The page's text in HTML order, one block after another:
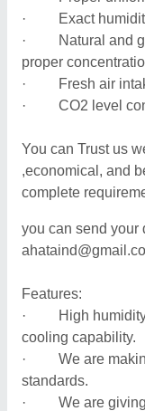
· Exact humidity
· Natural and
proper
· Fresh air
· CO2 level
You can Trust us
,economical, and
complete
you can send your
Features:
· High humidity
cooling capability.
· We are making
standards.
· We are giving